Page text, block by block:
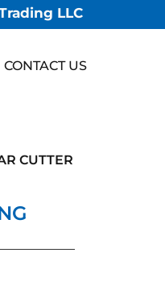
LLC
CONTACT US
CUTTER